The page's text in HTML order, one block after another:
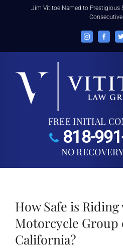
Jim Vititoe Named to Prestigious
Consecutive
InstagramFacebook
FREE INITIAL
818-
NO
How Safe is
Motorcycle Group
California?